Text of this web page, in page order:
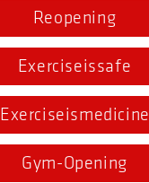
Reopening
Exerciseissafe
Exerciseismedicine
Gym-Opening